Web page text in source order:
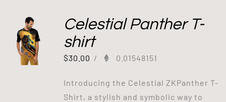
Celestial Panther T-
shirt
$30.00 / 0.01548151
Introducing the Celestial ZKPanther T-
Shirt, a stylish and symbolic way to